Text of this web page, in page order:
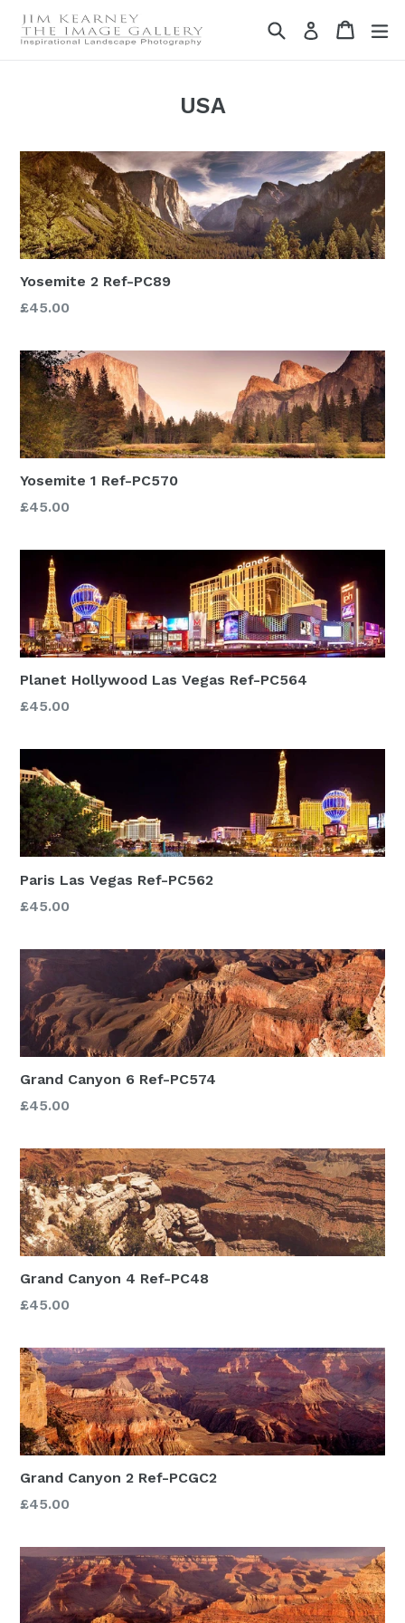
Skip
SearchLog in Cart
Cart
USA
Yosemite 2 Ref-PC89
£45.00
Yosemite 1 Ref-PC570
£45.00
Planet Hollywood Las Vegas Ref-PC564
£45.00
Paris Las Vegas Ref-PC562
£45.00
Grand Canyon 6 Ref-PC574
£45.00
Grand Canyon 4 Ref-PC48
£45.00
Grand Canyon 2 Ref-PCGC2
£45.00